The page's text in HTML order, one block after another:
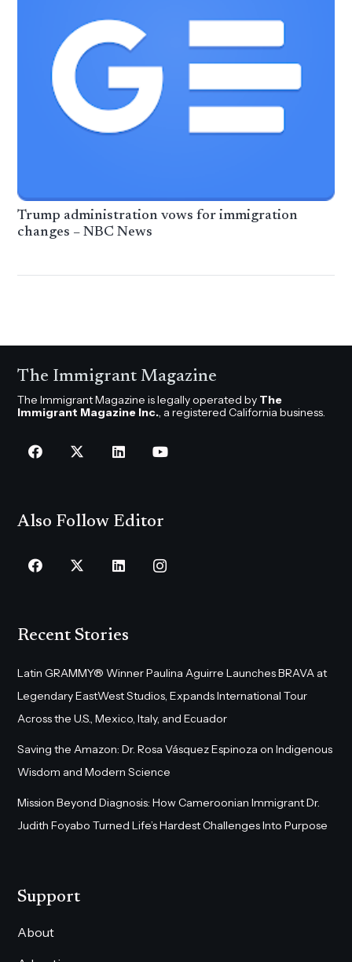
Trump administration vows for immigration
changes – NBC News
The Immigrant Magazine
The Immigrant Magazine is legally operated by The
Immigrant Magazine Inc., a registered California business.
Also Follow Editor
Recent Stories
Latin GRAMMY® Winner Paulina Aguirre Launches BRAVA at
Legendary EastWest Studios, Expands International Tour
Across the U.S., Mexico, Italy, and Ecuador
Saving the Amazon: Dr. Rosa Vásquez Espinoza on Indigenous
Wisdom and Modern Science
Mission Beyond Diagnosis: How Cameroonian Immigrant Dr.
Judith Foyabo Turned Life’s Hardest Challenges Into Purpose
Support
About